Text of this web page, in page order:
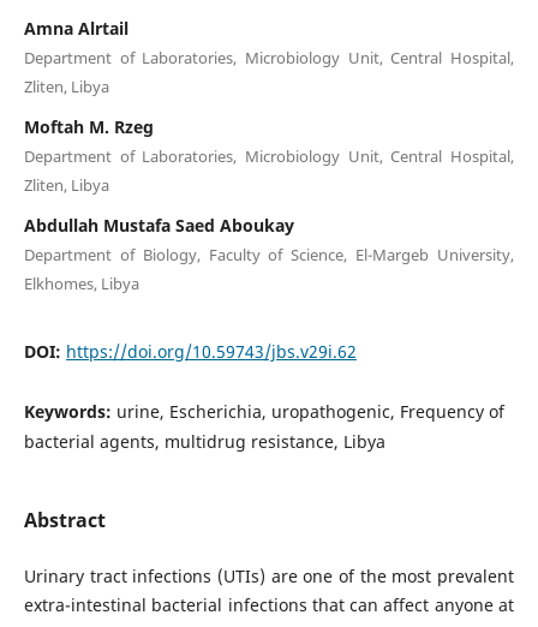
Amna Alrtail
Department of Laboratories, Microbiology Unit, Central Hospital,
Zliten, Libya
Moftah M. Rzeg
Department of Laboratories, Microbiology Unit, Central Hospital,
Zliten, Libya
Abdullah Mustafa Saed Aboukay
Department of Biology, Faculty of Science, El-Margeb University,
Elkhomes, Libya
DOI: https://doi.org/10.59743/jbs.v29i.62
Keywords: urine, Escherichia, uropathogenic, Frequency of
bacterial agents, multidrug resistance, Libya
Abstract
Urinary tract infections (UTIs) are one of the most prevalent
extra-intestinal bacterial infections that can affect anyone at